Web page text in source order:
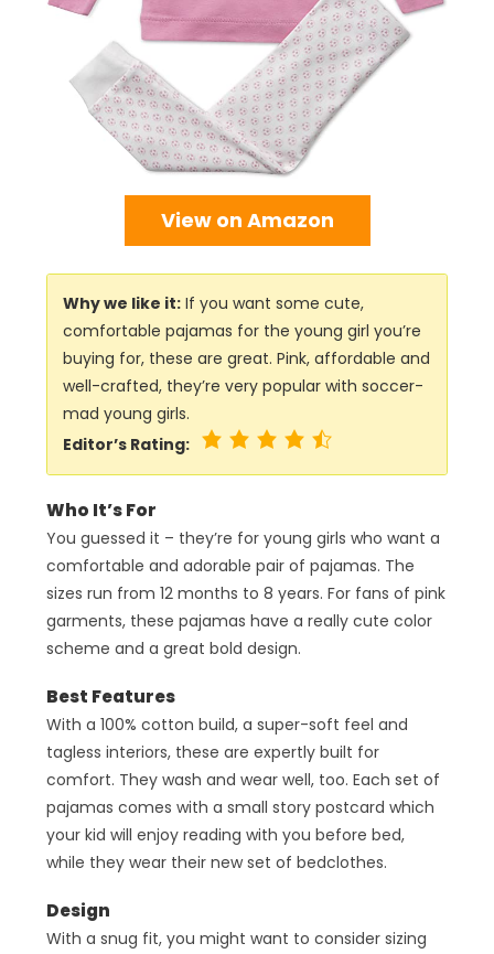
View on Amazon
Why we like it: If you want some cute,
comfortable pajamas for the young girl you’re
buying for, these are great. Pink, affordable and
well-crafted, they’re very popular with soccer-
mad young girls.
Editor’s Rating:
Who It’s For
You guessed it – they’re for young girls who want a
comfortable and adorable pair of pajamas. The
sizes run from 12 months to 8 years. For fans of pink
garments, these pajamas have a really cute color
scheme and a great bold design.
Best Features
With a 100% cotton build, a super-soft feel and
tagless interiors, these are expertly built for
comfort. They wash and wear well, too. Each set of
pajamas comes with a small story postcard which
your kid will enjoy reading with you before bed,
while they wear their new set of bedclothes.
Design
With a snug fit, you might want to consider sizing